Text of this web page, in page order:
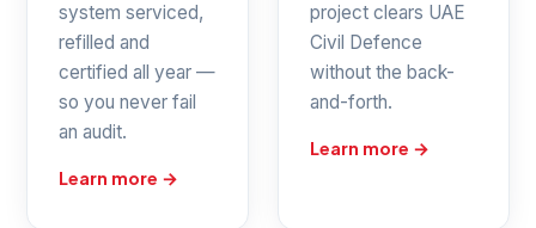
system serviced,
refilled and
certified all year —
so you never fail
an audit.
Learn more →
project clears UAE
Civil Defence
without the back-
and-forth.
Learn more →